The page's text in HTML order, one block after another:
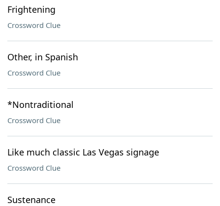
Frightening
Crossword Clue
Other, in Spanish
Crossword Clue
*Nontraditional
Crossword Clue
Like much classic Las Vegas signage
Crossword Clue
Sustenance